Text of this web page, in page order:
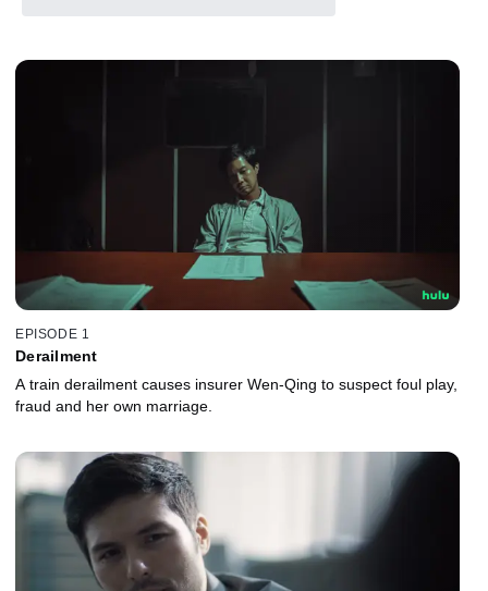
EPISODE 1
Derailment
A train derailment causes insurer Wen-Qing to suspect foul play,
fraud and her own marriage.